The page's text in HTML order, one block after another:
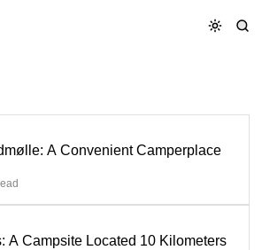
A Convenient Camperplace
A Campsite Located 10 Kilometers